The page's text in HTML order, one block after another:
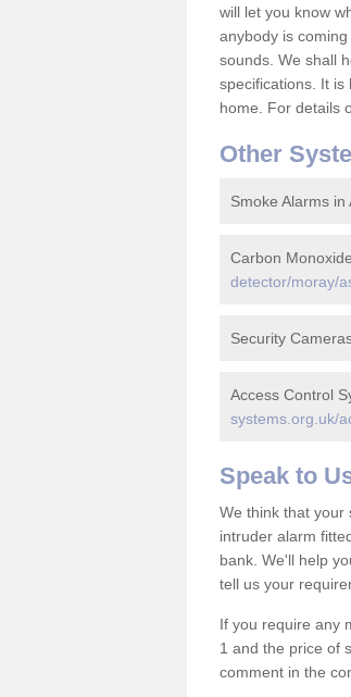
will let you know
anybody is
sounds. We shall
specifications. It
home. For details
Other
Smoke Alarms in
Carbon
detector/moray/
Security
Access Control
systems.org.uk/
Speak to
We think that your
intruder alarm
bank. We'll help
tell us your
If you require any
1 and the price of
comment in the